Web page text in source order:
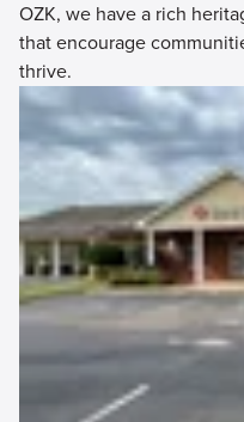
OZK, we have a rich
that encourage
thrive.